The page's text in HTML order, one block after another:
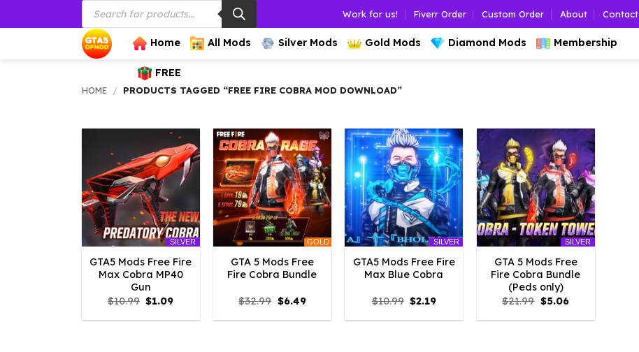
to
Products
search
Work for us! Fiverr Order Custom Order About Contact
Home All Mods Silver Mods Gold Mods Diamond Mods Membership
FREE
HOME / PRODUCTS TAGGED “FREE FIRE COBRA MOD DOWNLOAD”
SILVER
GTA5 Mods Free Fire
Max Cobra MP40
Gun
$10.99 Original
price
was:
$1.09Current
is:
GOLD
GTA 5 Mods Free
Fire Cobra Bundle
$32.99 Original
price
was:
$6.49Current
is:
SILVER
GTA5 Mods Free Fire
Max Blue Cobra
$10.99 Original
price
was:
$2.19Current
is:
SILVER
GTA 5 Mods Free
Fire Cobra Bundle
(Peds only)
$21.99 Original
price
was:
$5.06Current
is: